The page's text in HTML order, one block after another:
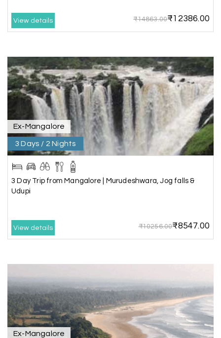
Neha Desai, Surat
We booked a 3-day Gir and Somnath package
through My Holiday Happiness, and it was one of
our best family vacations. The safari at Gir was
exciting, and visiting Somnath Temple filled us
with peace. The vehicle was clean,
accommodations were good, and the travel
team stayed in touch throughout the trip.
Everything was well organized from beginning to
end
Our 3-day Gujarat tour with My Holiday
Happiness was fantastic. We visited the sacred
itinerary gave us enough time to explore each
place without rushing. The entire experience
was smooth and memorable. I would definitely
recommend My Holiday Happiness for Gujarat
tours.
View details ₹14863.00₹12386.00
Ex-Mangalore
3 Days / 2 Nights
3 Day Trip from Mangalore | Murudeshwara, Jog falls &
Udupi
View details ₹10256.00₹8547.00
Ex-Mangalore